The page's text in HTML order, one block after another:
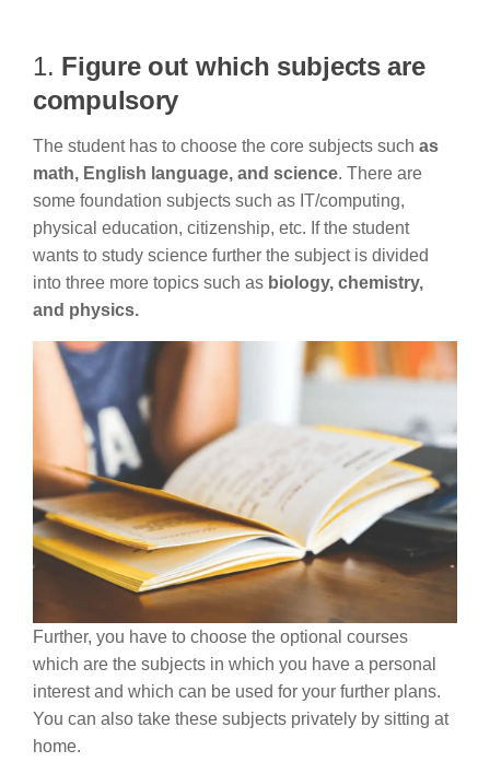
1. Figure out which subjects are
compulsory
The student has to choose the core subjects such as
math, English language, and science. There are
some foundation subjects such as IT/computing,
physical education, citizenship, etc. If the student
wants to study science further the subject is divided
into three more topics such as biology, chemistry,
and physics.
Further, you have to choose the optional courses
which are the subjects in which you have a personal
interest and which can be used for your further plans.
You can also take these subjects privately by sitting at
home.